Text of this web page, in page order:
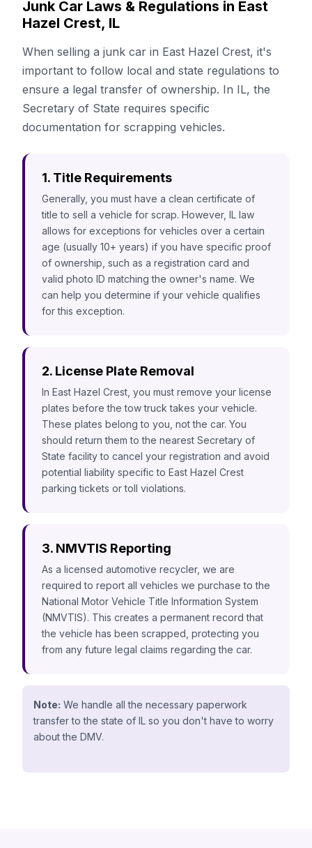
Junk Car Laws & Regulations in East
Hazel Crest, IL
When selling a junk car in East Hazel Crest, it's
important to follow local and state regulations to
ensure a legal transfer of ownership. In IL, the
Secretary of State requires specific
documentation for scrapping vehicles.
1. Title Requirements
Generally, you must have a clean certificate of
title to sell a vehicle for scrap. However, IL law
allows for exceptions for vehicles over a certain
age (usually 10+ years) if you have specific proof
of ownership, such as a registration card and
valid photo ID matching the owner's name. We
can help you determine if your vehicle qualifies
for this exception.
2. License Plate Removal
In East Hazel Crest, you must remove your license
plates before the tow truck takes your vehicle.
These plates belong to you, not the car. You
should return them to the nearest Secretary of
State facility to cancel your registration and avoid
potential liability specific to East Hazel Crest
parking tickets or toll violations.
3. NMVTIS Reporting
As a licensed automotive recycler, we are
required to report all vehicles we purchase to the
National Motor Vehicle Title Information System
(NMVTIS). This creates a permanent record that
the vehicle has been scrapped, protecting you
from any future legal claims regarding the car.
Note: We handle all the necessary paperwork
transfer to the state of IL so you don't have to worry
about the DMV.